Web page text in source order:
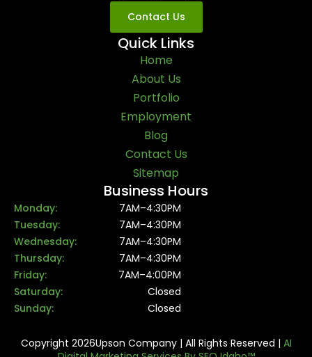
Contact Us
Quick Links
Home
About Us
Portfolio
Employment
Blog
Contact Us
Sitemap
Business Hours
Monday:
7AM–4:30PM
Tuesday:
7AM–4:30PM
Wednesday:
7AM–4:30PM
Thursday:
7AM–4:30PM
Friday:
7AM–4:00PM
Saturday:
Closed
Sunday:
Closed
Copyright 2026Upson Company | All Rights Reserved | AI